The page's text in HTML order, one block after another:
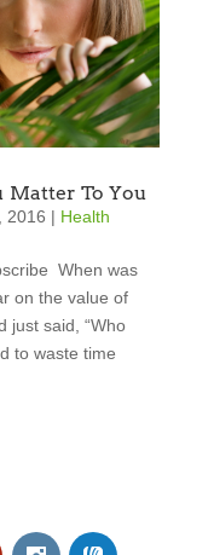
Matter To You
2016 | Health
When was
on the value of
just said, “Who
to waste time